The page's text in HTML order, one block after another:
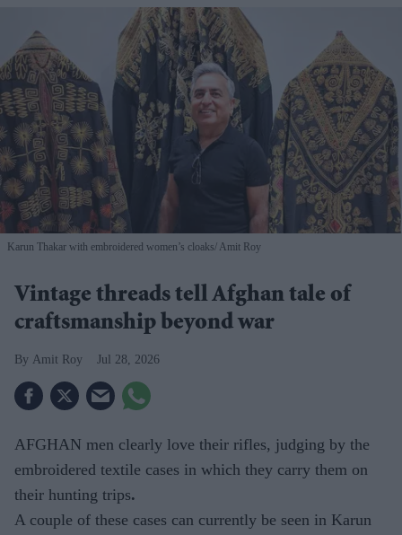
Karun Thakar with embroidered women’s cloaks Amit Roy
Vintage threads tell Afghan tale of
craftsmanship beyond war
Amit Roy Jul 28, 2026
AFGHAN men clearly love their rifles, judging by the
embroidered textile cases in which they carry them on
their hunting trips.
A couple of these cases can currently be seen in Karun